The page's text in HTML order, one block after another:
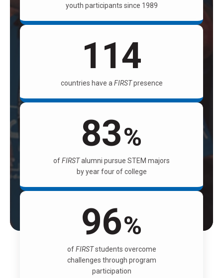
youth participants since 1989
114
countries have a FIRSTpresence
83%
ofFIRSTalumni pursue STEM majors
by year four of college
96%
ofFIRSTstudents overcome
challenges through program
participation